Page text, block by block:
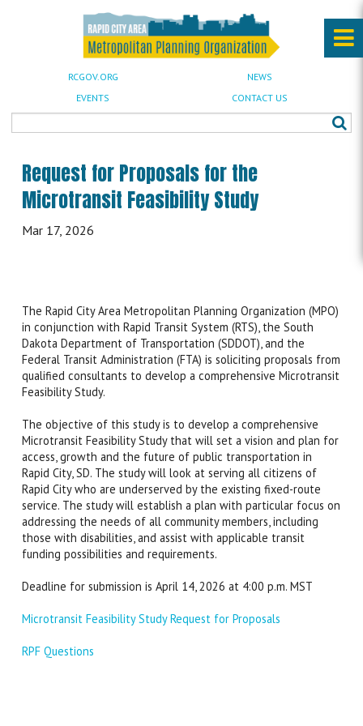
RCGOV.ORG
NEWS
EVENTS
CONTACT US
Request for Proposals for the
Microtransit Feasibility Study
Mar 17, 2026
The Rapid City Area Metropolitan Planning Organization (MPO)
in conjunction with Rapid Transit System (RTS), the South
Dakota Department of Transportation (SDDOT), and the
Federal Transit Administration (FTA) is soliciting proposals from
qualified consultants to develop a comprehensive Microtransit
Feasibility Study.
The objective of this study is to develop a comprehensive
Microtransit Feasibility Study that will set a vision and plan for
access, growth and the future of public transportation in
Rapid City, SD. The study will look at serving all citizens of
Rapid City who are underserved by the existing fixed-route
service. The study will establish a plan with particular focus on
addressing the needs of all community members, including
those with disabilities, and assist with applicable transit
funding possibilities and requirements.
Deadline for submission is April 14, 2026 at 4:00 p.m. MST
Microtransit Feasibility Study Request for Proposals
RPF Questions